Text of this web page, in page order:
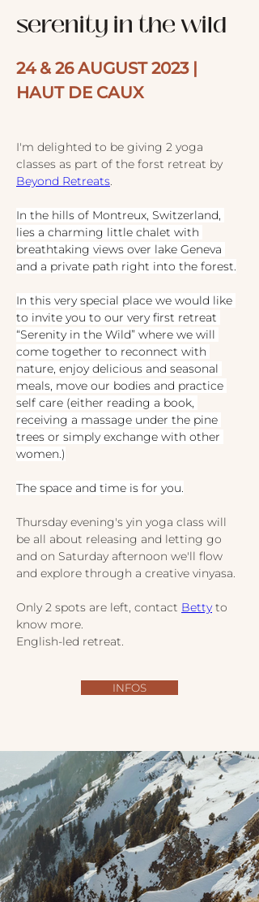
serenity in the wild
24 & 26 AUGUST 2023 |
HAUT DE CAUX
I'm delighted to be giving 2 yoga
classes as part of the forst retreat by
Beyond Retreats.
In the hills of Montreux, Switzerland,
lies a charming little chalet with
breathtaking views over lake Geneva
and a private path right into the forest.
In this very special place we would like
to invite you to our very first retreat
“Serenity in the Wild” where we will
come together to reconnect with
nature, enjoy delicious and seasonal
meals, move our bodies and practice
self care (either reading a book,
receiving a massage under the pine
trees or simply exchange with other
women.)
The space and time is for you.
Thursday evening's yin yoga class will
be all about releasing and letting go
and on Saturday afternoon we'll flow
and explore through a creative vinyasa.
Only 2 spots are left, contact Betty to
know more.
English-led retreat.
INFOS